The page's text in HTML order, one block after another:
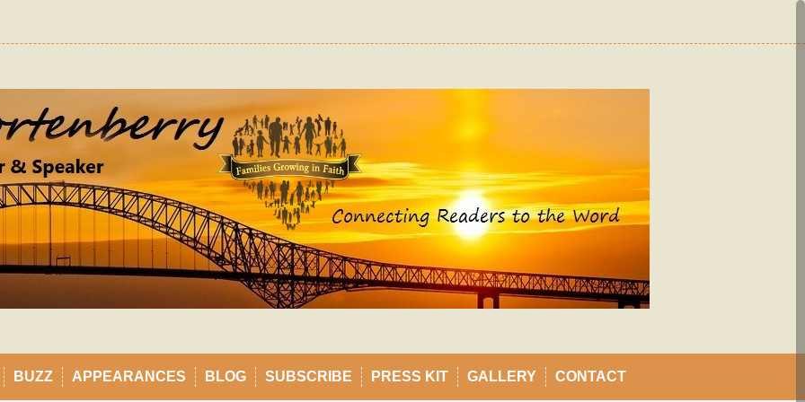
BUZZ APPEARANCES BLOG SUBSCRIBE PRESS KIT GALLERY CONTACT